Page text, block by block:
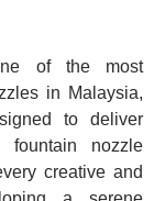
of the most
in Malaysia,
to deliver
nozzle
creative and